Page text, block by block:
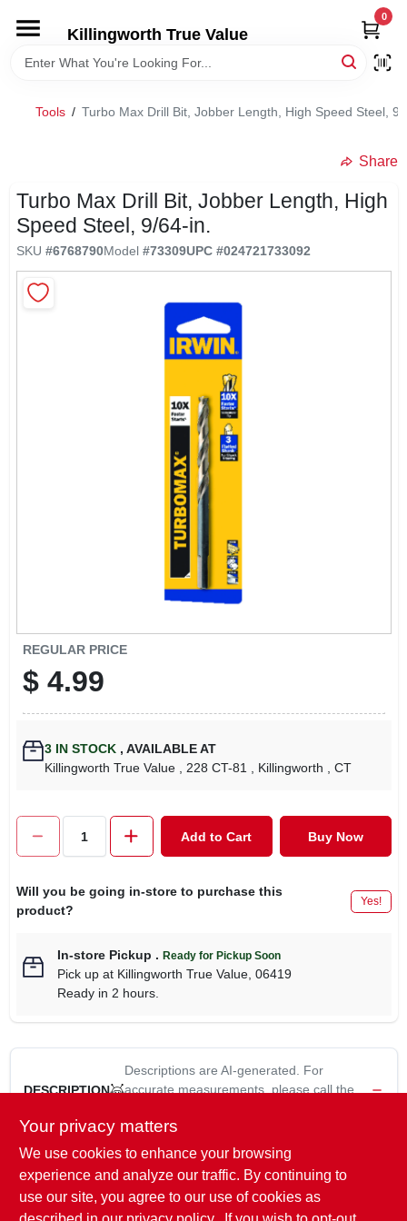
content
Killingworth True Value
0
HOME
RENTALS
SPECIAL OFFERS
SERVICE/RENTAL POLICIES & RATES
VIDEOS
SIGN UP
CART
Tools / Turbo Max Drill Bit, Jobber Length, High Speed Steel, 9/
Share
Turbo Max Drill Bit, Jobber Length, High
Speed Steel, 9/64-in.
SKU #6768790Model #73309UPC #024721733092
REGULAR PRICE
$ 4.99
3IN STOCK , AVAILABLE AT
Killingworth True Value
, 228 CT-81 , Killingworth , CT
Add to Cart Buy Now
Will you be going in-store to purchase this
product?
Yes!
In-store Pickup . Ready for Pickup Soon
Pick upat Killingworth True Value, 06419
Ready in 2 hours.
DESCRIPTION
Descriptions are AI-generated. For
accurate measurements, please call the
9/64", Jobber Length Turbo Max Drill Bit, Manufactured With
Premium High Speed Steel With Black & Gold Oxide Coating
For Maximum Corrosion Existence, Jobber Length Is Self-
Centering, 135 Degree Point Tip Eliminates Walking On Flat &
Your privacy matters
We use cookies to enhance your browsing
experience and analyze our traffic. By continuing to
use our site, you agree to our use of cookies as